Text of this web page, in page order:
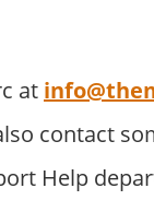
at
contact
Help